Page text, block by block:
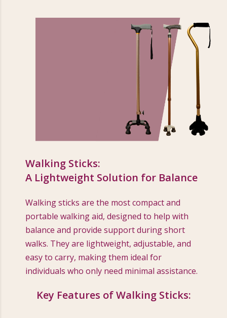
Walking Sticks:
A Lightweight Solution for Balance
Walking sticks are the most compact and
portable walking aid, designed to help with
balance and provide support during short
walks. They are lightweight, adjustable, and
easy to carry, making them ideal for
individuals who only need minimal assistance.
Key Features of Walking Sticks: